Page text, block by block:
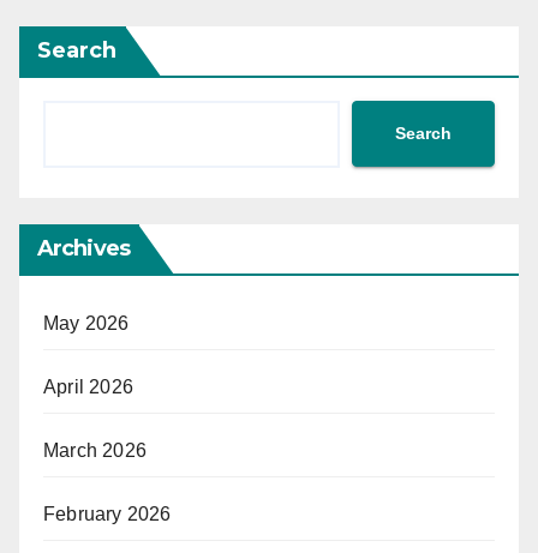
Search
Search
Archives
May 2026
April 2026
March 2026
February 2026